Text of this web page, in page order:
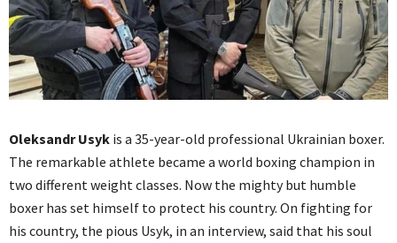
Oleksandr Usyk is a 35-year-old professional Ukrainian boxer.
The remarkable athlete became a world boxing champion in
two different weight classes. Now the mighty but humble
boxer has set himself to protect his country. On fighting for
his country, the pious Usyk, in an interview, said that his soul